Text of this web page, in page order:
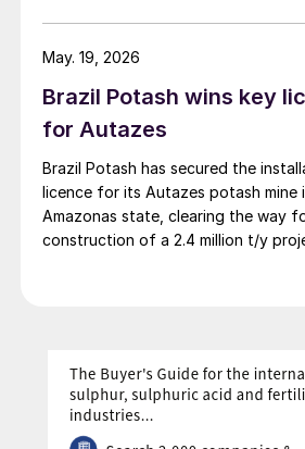
operating licence.
Brazil Potash wins key
for Autazes
Brazil Potash has secured the
licence for its Autazes potash mine
Amazonas state, clearing the way
construction of a 2.4 million t/y
May. 19, 2026